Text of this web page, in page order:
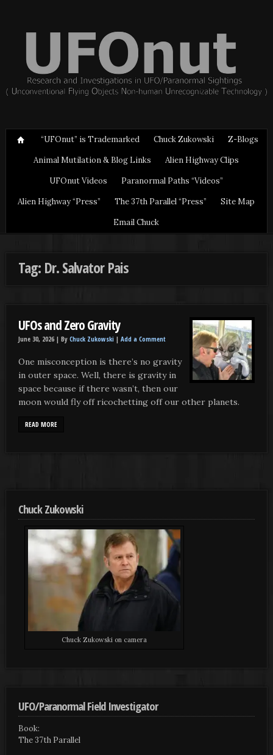
“UFOnut” is Trademarked Chuck Zukowski
Z-Blogs
Animal Mutilation & Blog Links
Alien Highway Clips
UFOnut Videos
Paranormal Paths “Videos”
Alien Highway “Press”
The 37th Parallel “Press”
Site Map
Email Chuck
Tag: Dr. Salvator Pais
UFOs and Zero Gravity
June 30, 2026 | By Chuck Zukowski | Add a Comment
One misconception is there’s no gravity
in outer space. Well, there is gravity in
space because if there wasn’t, then our
moon would fly off ricochetting off our other planets.
READ MORE
Chuck Zukowski
Chuck Zukowski on camera
UFO/Paranormal Field Investigator
Book:
The 37th Parallel